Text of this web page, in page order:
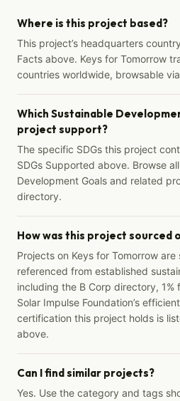
Where is this project based?
This project’s headquarters
Facts above. Keys for Tomorrow
countries worldwide, browsable
Which Sustainable
project support?
The specific SDGs this project
SDGs Supported above. Browse
Development Goals and related
directory.
How was this project sourced
Projects on Keys for Tomorrow
referenced from established
including the B Corp directory, 1%
Solar Impulse Foundation’s
certification this project holds is
above.
Can I find similar projects?
Yes. Use the category and tags